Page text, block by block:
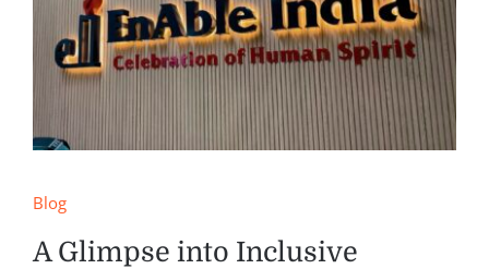
Blog
A Glimpse into Inclusive